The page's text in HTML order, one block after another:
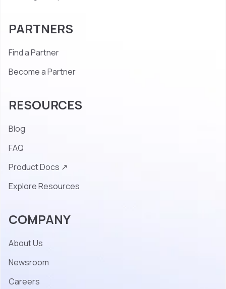
PARTNERS
Find a Partner
Become a Partner
RESOURCES
Blog
FAQ
Product Docs ↗
Explore Resources
COMPANY
About Us
Newsroom
Careers